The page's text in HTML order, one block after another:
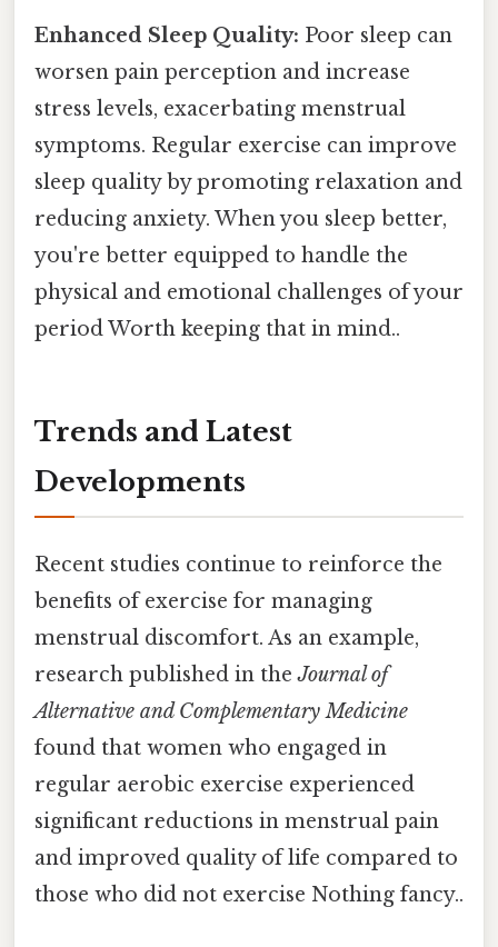
Enhanced Sleep Quality: Poor sleep can
worsen pain perception and increase
stress levels, exacerbating menstrual
symptoms. Regular exercise can improve
sleep quality by promoting relaxation and
reducing anxiety. When you sleep better,
you're better equipped to handle the
physical and emotional challenges of your
period Worth keeping that in mind..
Trends and Latest
Developments
Recent studies continue to reinforce the
benefits of exercise for managing
menstrual discomfort. As an example,
research published in theJournal of
Alternative and Complementary Medicine
found that women who engaged in
regular aerobic exercise experienced
significant reductions in menstrual pain
and improved quality of life compared to
those who did not exercise Nothing fancy..